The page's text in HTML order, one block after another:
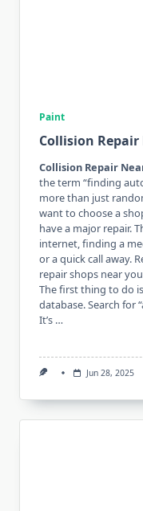
Paint
Collision Repair
Collision Repair
the term “finding
more than just
want to choose a
have a major repair.
internet, finding a
or a quick call away.
repair shops near
The first thing to do
database. Search for
It’s …
Jun 28, 2025